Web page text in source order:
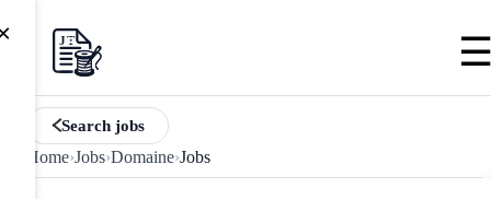
Search jobs
Home›Jobs›Domaine›Jobs